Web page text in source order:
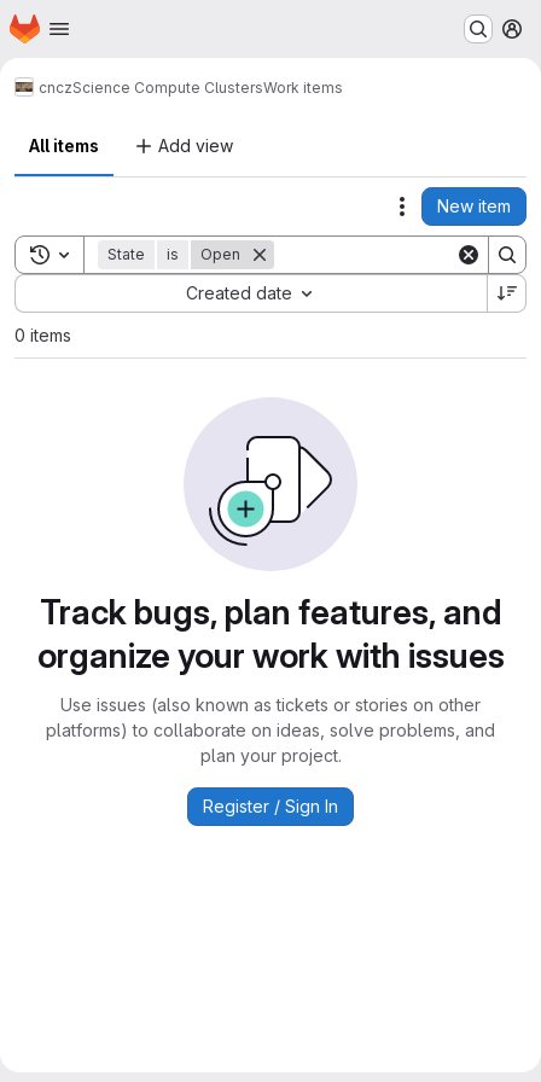
Skip to main content
Homepage
cnczScience Compute ClustersWork items
All items Add view
Actions
New item
Toggle search history
State is Open
Created date
Sort by:
0 items
Track bugs, plan features, and
organize your work with issues
Use issues (also known as tickets or stories on other
platforms) to collaborate on ideas, solve problems, and
plan your project.
Register / Sign In